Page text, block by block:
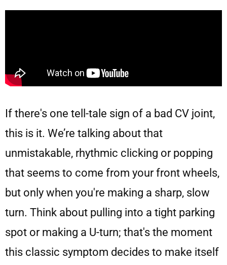
If there's one tell-tale sign of a bad CV joint,
this is it. We’re talking about that
unmistakable, rhythmic clicking or popping
that seems to come from your front wheels,
but only when you're making a sharp, slow
turn. Think about pulling into a tight parking
spot or making a U-turn; that's the moment
this classic symptom decides to make itself